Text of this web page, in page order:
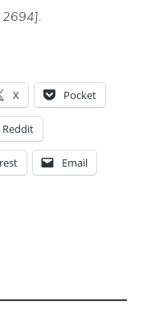
2694].
X Pocket
Reddit
Email